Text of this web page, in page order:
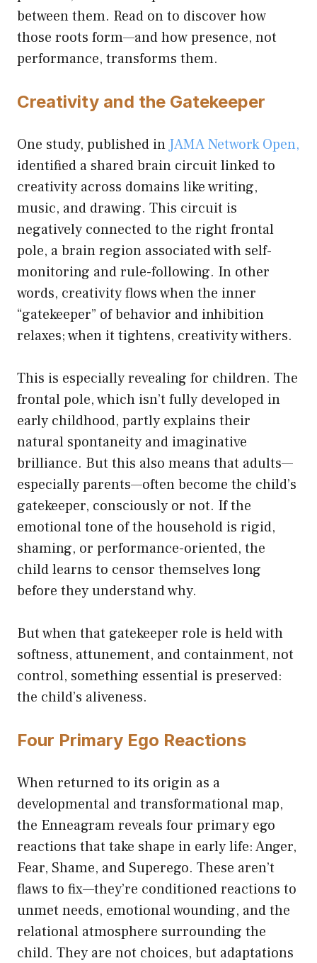
between them. Read on to discover how
those roots form—and how presence, not
performance, transforms them.
Creativity and the Gatekeeper
One study, published in JAMA Network Open,
identified a shared brain circuit linked to
creativity across domains like writing,
music, and drawing. This circuit is
negatively connected to the right frontal
pole, a brain region associated with self-
monitoring and rule-following. In other
words, creativity flows when the inner
“gatekeeper” of behavior and inhibition
relaxes; when it tightens, creativity withers.
This is especially revealing for children. The
frontal pole, which isn’t fully developed in
early childhood, partly explains their
natural spontaneity and imaginative
brilliance. But this also means that adults—
especially parents—often become the child’s
gatekeeper, consciously or not. If the
emotional tone of the household is rigid,
shaming, or performance-oriented, the
child learns to censor themselves long
before they understand why.
But when that gatekeeper role is held with
softness, attunement, and containment, not
control, something essential is preserved:
the child’s aliveness.
Four Primary Ego Reactions
When returned to its origin as a
developmental and transformational map,
the Enneagram reveals four primary ego
reactions that take shape in early life: Anger,
Fear, Shame, and Superego. These aren’t
flaws to fix—they’re conditioned reactions to
unmet needs, emotional wounding, and the
relational atmosphere surrounding the
child. They are not choices, but adaptations